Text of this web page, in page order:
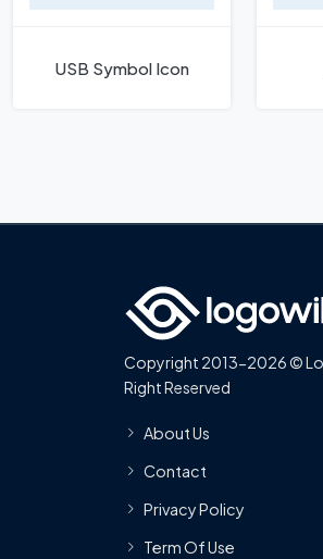
USB Symbol Icon
Copyright 2013-2026 ©
Right Reserved
About Us
Contact
Privacy Policy
Term Of Use